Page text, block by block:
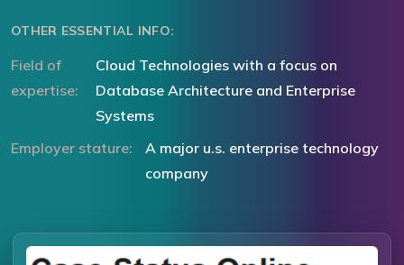
OTHER ESSENTIAL INFO:
Field of
expertise:
Cloud Technologies with a focus on
Database Architecture and Enterprise
Systems
Employer stature:
A major u.s. enterprise technology
company